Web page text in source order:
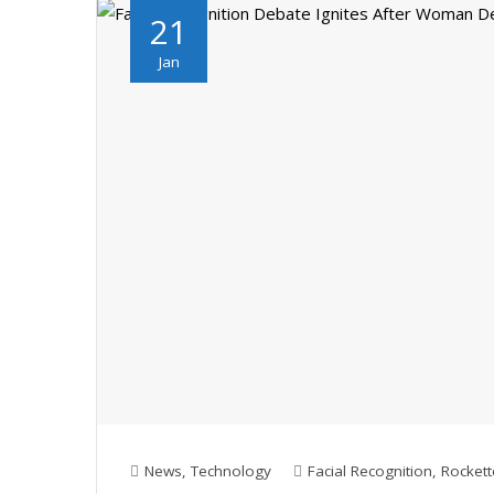
21
Jan
News ,Technology Facial Recognition